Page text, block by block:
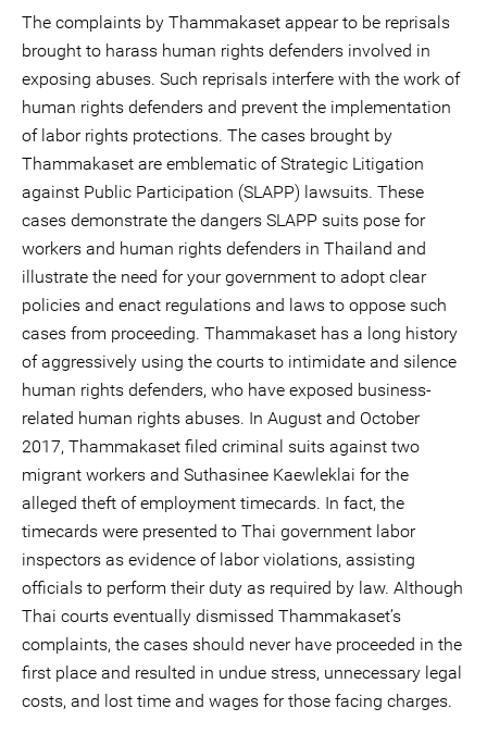
The complaints by Thammakaset appear to be reprisals
brought to harass human rights defenders involved in
exposing abuses. Such reprisals interfere with the work of
human rights defenders and prevent the implementation
of labor rights protections. The cases brought by
Thammakaset are emblematic of Strategic Litigation
against Public Participation (SLAPP) lawsuits. These
cases demonstrate the dangers SLAPP suits pose for
workers and human rights defenders in Thailand and
illustrate the need for your government to adopt clear
policies and enact regulations and laws to oppose such
cases from proceeding. Thammakaset has a long history
of aggressively using the courts to intimidate and silence
human rights defenders, who have exposed business-
related human rights abuses. In August and October
2017, Thammakaset filed criminal suits against two
migrant workers and Suthasinee Kaewleklai for the
alleged theft of employment timecards. In fact, the
timecards were presented to Thai government labor
inspectors as evidence of labor violations, assisting
officials to perform their duty as required by law. Although
Thai courts eventually dismissed Thammakaset’s
complaints, the cases should never have proceeded in the
first place and resulted in undue stress, unnecessary legal
costs, and lost time and wages for those facing charges.